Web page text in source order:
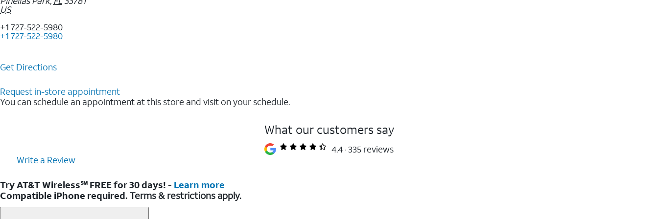
US
+1 727-522-5980
+1 727-522-5980
Get Directions
Request in-store appointment
You can schedule an appointment at this store and visit on your schedule.
What our customers say
4.4 335 reviews
Write a Review
Try AT&T Wireless℠ FREE for 30 days! - Learn more
Compatible iPhone required. Terms & restrictions apply.